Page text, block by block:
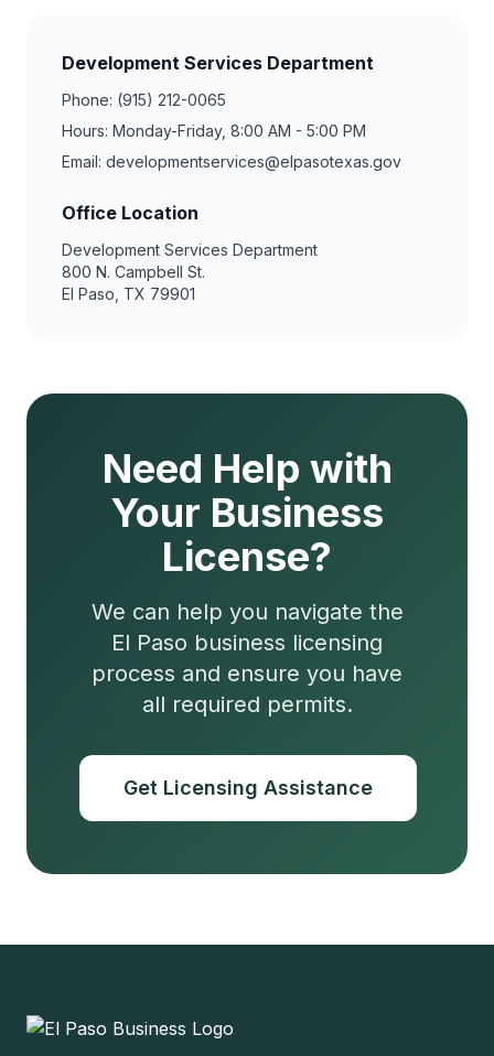
Development Services Department
Phone: (915) 212-0065
Hours: Monday-Friday, 8:00 AM - 5:00 PM
Email: developmentservices@elpasotexas.gov
Office Location
Development Services Department
800 N. Campbell St.
El Paso, TX 79901
Need Help with
Your Business
License?
We can help you navigate the
El Paso business licensing
process and ensure you have
all required permits.
Get Licensing Assistance